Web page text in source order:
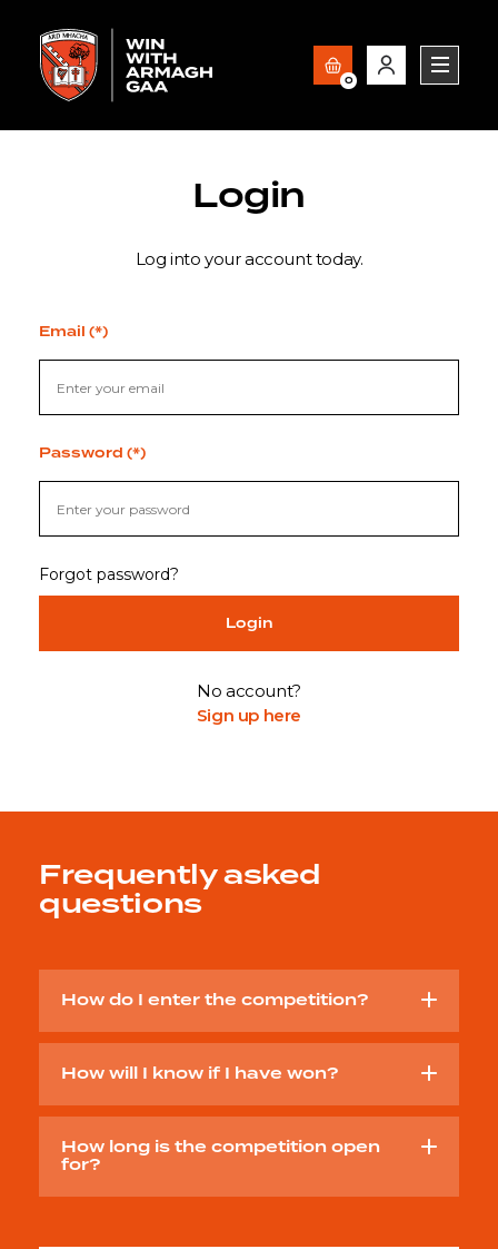
0
Login
Log into your account today.
Email (*)
Password (*)
Forgot password?
Login
No account?
Sign up here
Frequently asked
questions
How do I enter the competition?
How will I know if I have won?
How long is the competition open
for?